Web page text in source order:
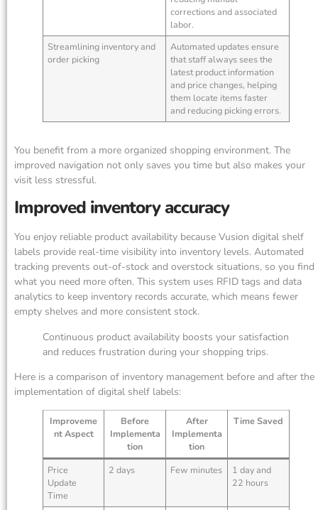
corrections and associated
labor.
Streamlining inventory and
order picking
Automated updates ensure
that staff always sees the
latest product information
and price changes, helping
them locate items faster
and reducing picking errors.
You benefit from a more organized shopping environment. The
improved navigation not only saves you time but also makes your
visit less stressful.
Improved inventory accuracy
You enjoy reliable product availability because Vusion digital shelf
labels provide real-time visibility into inventory levels. Automated
tracking prevents out-of-stock and overstock situations, so you find
what you need more often. This system uses RFID tags and data
analytics to keep inventory records accurate, which means fewer
empty shelves and more consistent stock.
Continuous product availability boosts your satisfaction
and reduces frustration during your shopping trips.
Here is a comparison of inventory management before and after the
implementation of digital shelf labels:
Improveme
nt Aspect
Before
Implementa
tion
After
Implementa
tion
Time Saved
Price
Update
Time
2 days Few minutes
1 day and
22 hours